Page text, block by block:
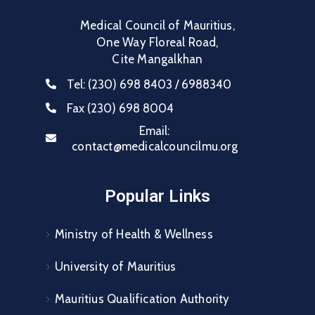
Medical Council of Mauritius,
One Way Floreal Road,
Cite Mangalkhan
Tel: (230) 698 8403 / 6988340
Fax (230) 698 8004
Email:
contact@medicalcouncilmu.org
Popular Links
Ministry of Health & Wellness
University of Mauritius
Mauritius Qualification Authority